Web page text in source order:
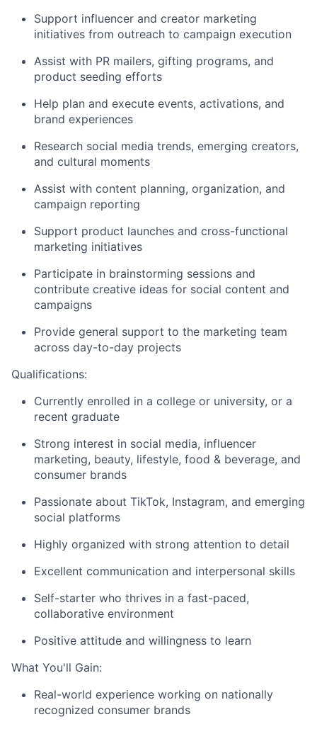
Support influencer and creator marketing
initiatives from outreach to campaign execution
Assist with PR mailers, gifting programs, and
product seeding efforts
Help plan and execute events, activations, and
brand experiences
Research social media trends, emerging creators,
and cultural moments
Assist with content planning, organization, and
campaign reporting
Support product launches and cross-functional
marketing initiatives
Participate in brainstorming sessions and
contribute creative ideas for social content and
campaigns
Provide general support to the marketing team
across day-to-day projects
Qualifications:
Currently enrolled in a college or university, or a
recent graduate
Strong interest in social media, influencer
marketing, beauty, lifestyle, food & beverage, and
consumer brands
Passionate about TikTok, Instagram, and emerging
social platforms
Highly organized with strong attention to detail
Excellent communication and interpersonal skills
Self-starter who thrives in a fast-paced,
collaborative environment
Positive attitude and willingness to learn
What You'll Gain:
Real-world experience working on nationally
recognized consumer brands